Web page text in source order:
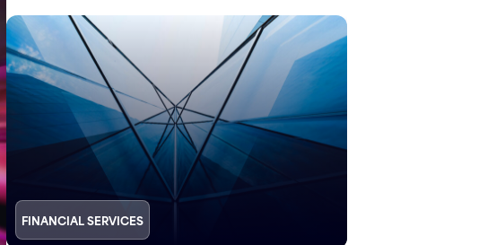
FINANCIAL SERVICES